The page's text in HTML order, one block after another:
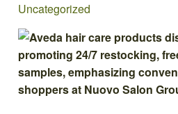
Uncategorized